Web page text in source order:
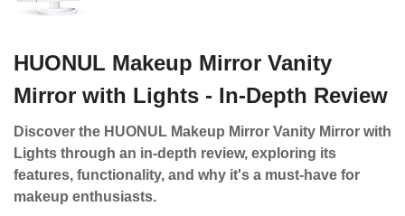
HUONUL Makeup Mirror Vanity
Mirror with Lights - In-Depth Review
Discover the HUONUL Makeup Mirror Vanity Mirror with
Lights through an in-depth review, exploring its
features, functionality, and why it's a must-have for
makeup enthusiasts.